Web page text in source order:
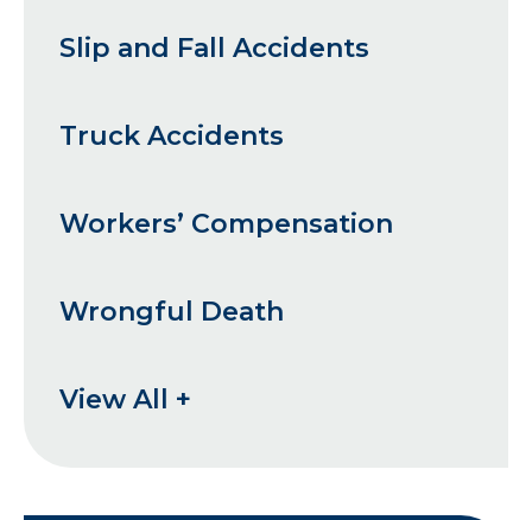
Slip and Fall Accidents
Truck Accidents
Workers’ Compensation
Wrongful Death
View All +